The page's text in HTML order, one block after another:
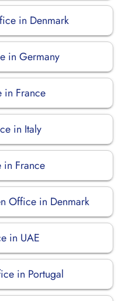
in Denmark
in Germany
France
in Italy
in France
Office in Denmark
in UAE
in Portugal